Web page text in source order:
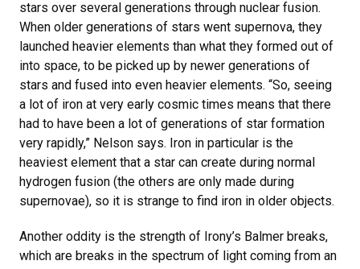
stars over several generations through nuclear fusion.
When older generations of stars went supernova, they
launched heavier elements than what they formed out of
into space, to be picked up by newer generations of
stars and fused into even heavier elements. “So, seeing
a lot of iron at very early cosmic times means that there
had to have been a lot of generations of star formation
very rapidly,” Nelson says. Iron in particular is the
heaviest element that a star can create during normal
hydrogen fusion (the others are only made during
supernovae), so it is strange to find iron in older objects.
Another oddity is the strength of Irony’s Balmer breaks,
which are breaks in the spectrum of light coming from an